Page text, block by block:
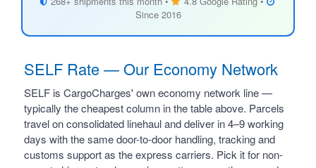
Since 2016
SELF Rate — Our Economy Network
SELF is CargoCharges' own economy network line —
typically the cheapest column in the table above. Parcels
travel on consolidated linehaul and deliver in 4–9 working
days with the same door-to-door handling, tracking and
customs support as the express carriers. Pick it for non-